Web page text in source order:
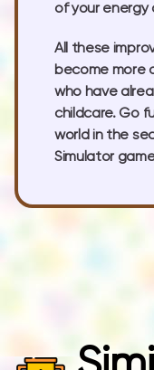
of your energy
All these
become more
who have
childcare. Go
world in the
Simulator